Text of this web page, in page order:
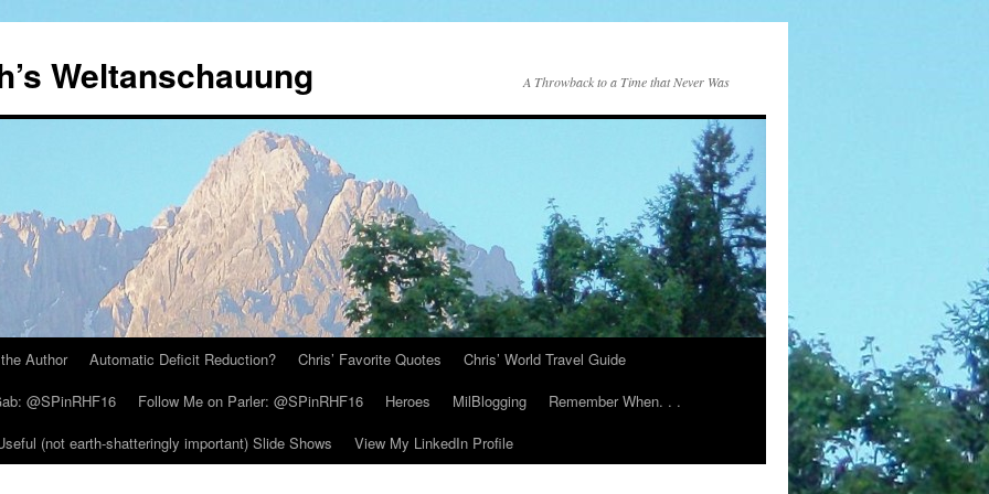
Weltanschauung A Throwback to a Time that Never Was
Author Automatic Deficit Reduction? Chris’ Favorite Quotes
Chris’ World Travel Guide
@SPinRHF16 Follow Me on Parler: @SPinRHF16 Heroes MilBlogging
Remember When. . .
(not earth-shatteringly important) Slide Shows View My LinkedIn Profile